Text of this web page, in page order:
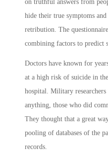
on truthful answers from
hide their true symptoms
retribution. The
combining factors to predict
Doctors have known for
at a high risk of suicide in
hospital. Military
anything, those who did
They thought that a great
pooling of databases of the
records.